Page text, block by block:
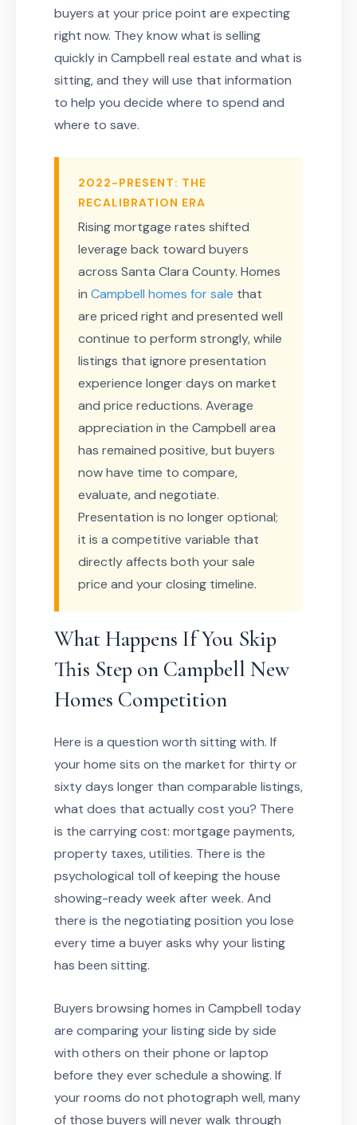
buyers at your price point are expecting
right now. They know what is selling
quickly in Campbell real estate and what is
sitting, and they will use that information
to help you decide where to spend and
where to save.
2022-PRESENT: THE
RECALIBRATION ERA
Rising mortgage rates shifted
leverage back toward buyers
across Santa Clara County. Homes
in Campbell homes for sale that
are priced right and presented well
continue to perform strongly, while
listings that ignore presentation
experience longer days on market
and price reductions. Average
appreciation in the Campbell area
has remained positive, but buyers
now have time to compare,
evaluate, and negotiate.
Presentation is no longer optional;
it is a competitive variable that
directly affects both your sale
price and your closing timeline.
What Happens If You Skip
This Step on Campbell New
Homes Competition
Here is a question worth sitting with. If
your home sits on the market for thirty or
sixty days longer than comparable listings,
what does that actually cost you? There
is the carrying cost: mortgage payments,
property taxes, utilities. There is the
psychological toll of keeping the house
showing-ready week after week. And
there is the negotiating position you lose
every time a buyer asks why your listing
has been sitting.
Buyers browsing homes in Campbell today
are comparing your listing side by side
with others on their phone or laptop
before they ever schedule a showing. If
your rooms do not photograph well, many
of those buyers will never walk through